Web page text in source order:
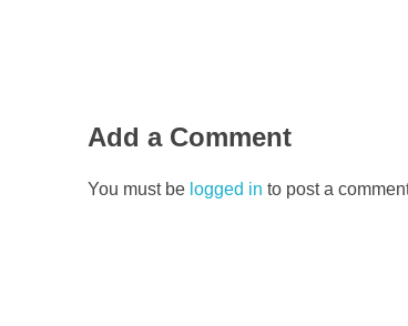
Add a Comment
You must be logged in to post a